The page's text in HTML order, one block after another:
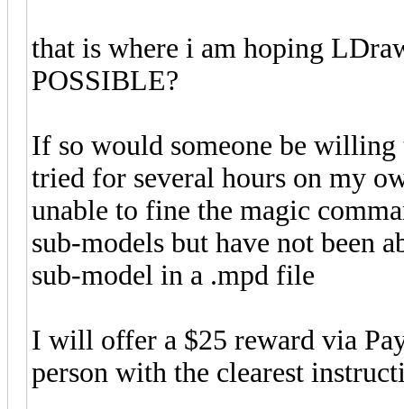
that is where i am hoping
POSSIBLE?
If so would someone be
tried for several hours on my
unable to fine the magic
sub-models but have not been
sub-model in a .mpd file
I will offer a $25 reward via
person with the clearest